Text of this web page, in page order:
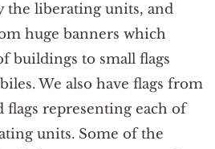
the liberating units, and
huge banners which
buildings to small flags
We also have flags from
representing each of
units. Some of the